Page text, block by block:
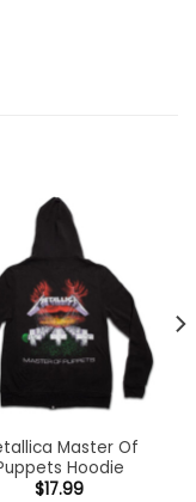
Master Of
Hoodie
$17.99